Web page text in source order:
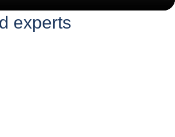
experts
linkedin